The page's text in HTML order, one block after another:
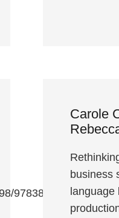
9783838563756
Carole
business
language